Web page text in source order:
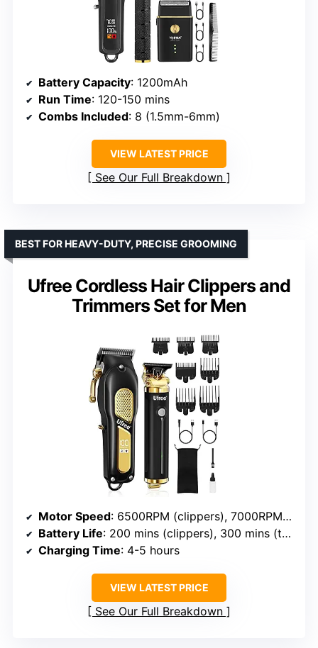
Battery Capacity: 1200mAh
Run Time: 120-150 mins
Combs Included: 8 (1.5mm-6mm)
VIEW LATEST PRICE
See Our Full Breakdown
Ufree Cordless Hair Clippers and
Trimmers Set for Men
BEST FOR HEAVY-DUTY, PRECISE GROOMING
Motor Speed: 6500RPM (clippers), 7000RPM (trimmer)
Battery Life: 200 mins (clippers), 300 mins (trimmer)
Charging Time: 4-5 hours
VIEW LATEST PRICE
See Our Full Breakdown